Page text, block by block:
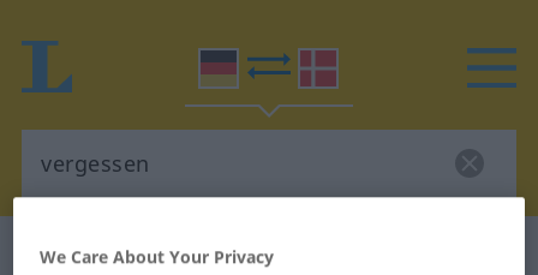
German-Danish dictionary
We Care About Your Privacy